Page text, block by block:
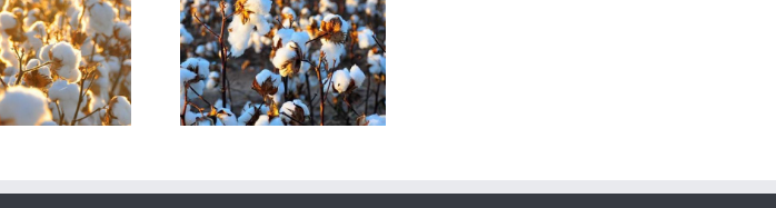
Cotton: Starting Clean,
Keeping Clean